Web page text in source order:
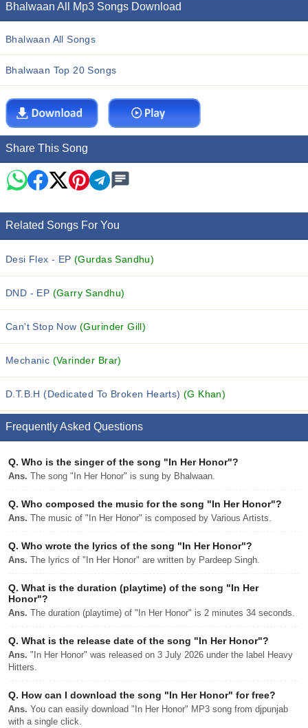
Bhalwaan All Mp3 Songs Download
Bhalwaan All Songs
Bhalwaan Top 20 Songs
Share This Song
Related Songs For You
Desi Flex - EP(Gurdas Sandhu)
DND - EP (Garry Sandhu)
Can't Stop Now(Gurinder Gill)
Mechanic (Varinder Brar)
D.T.B.H (Dedicated To Broken Hearts)(G Khan)
Frequently Asked Questions
Q. Who is the singer of the song "In Her Honor"?
Ans. The song "In Her Honor" is sung by Bhalwaan.
Q. Who composed the music for the song "In Her Honor"?
Ans. The music of "In Her Honor" is composed by Various Artists.
Q. Who wrote the lyrics of the song "In Her Honor"?
Ans. The lyrics of "In Her Honor" are written by Pardeep Singh.
Q. What is the duration (playtime) of the song "In Her
Honor"?
Ans. The duration (playtime) of "In Her Honor" is 2 minutes 34 seconds.
Q. What is the release date of the song "In Her Honor"?
Ans. "In Her Honor" was released on 3 July 2026 under the label Heavy
Hitters.
Q. How can I download the song "In Her Honor" for free?
Ans. You can easily download "In Her Honor" MP3 song from djpunjab
with a single click.